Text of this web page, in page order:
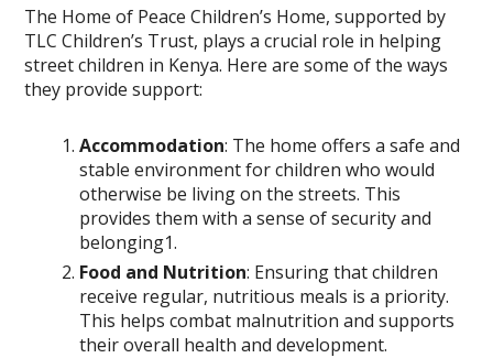
The Home of Peace Children’s Home, supported by
TLC Children’s Trust, plays a crucial role in helping
street children in Kenya. Here are some of the ways
they provide support:
Accommodation: The home offers a safe and
stable environment for children who would
otherwise be living on the streets. This
provides them with a sense of security and
belonging1.
Food and Nutrition: Ensuring that children
receive regular, nutritious meals is a priority.
This helps combat malnutrition and supports
their overall health and development.